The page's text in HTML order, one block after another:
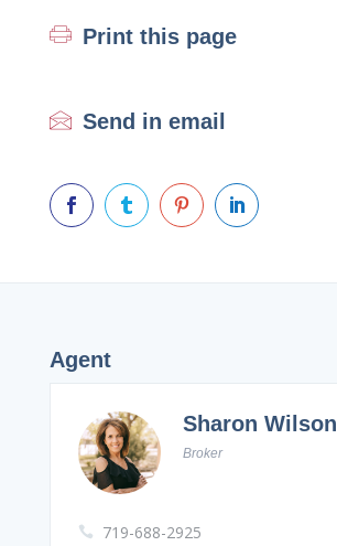
Print this page
Send in email
   
Agent
Sharon Wilson
Broker
 719-688-2925